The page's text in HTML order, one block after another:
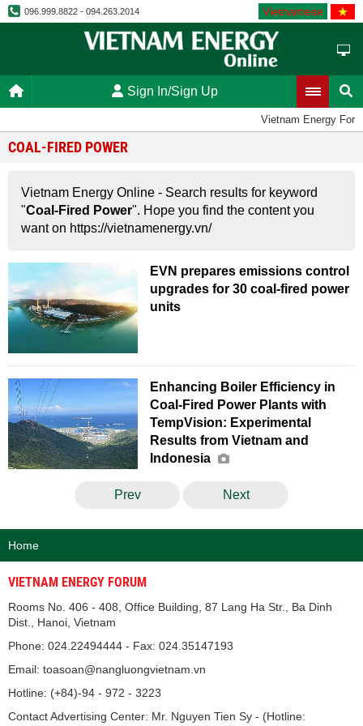
096.999.8822 - 094.263.2014 Vietnamese
Sign In/Sign Up
Vietnam Energy
COAL-FIRED POWER
Vietnam Energy Online - Search results for keyword
"Coal-Fired Power". Hope you find the content you
want on https://vietnamenergy.vn/
EVN prepares emissions control
upgrades for 30 coal-fired power
units
Enhancing Boiler Efficiency in
Coal-Fired Power Plants with
TempVision: Experimental
Results from Vietnam and
Indonesia
Prev Next
Home
VIETNAM ENERGY FORUM
Rooms No. 406 - 408, Office Building, 87 Lang Ha Str., Ba Dinh
Dist., Hanoi, Vietnam
Phone: 024.22494444 - Fax: 024.35147193
Email: toasoan@nangluongvietnam.vn
Hotline: (+84)-94 - 972 - 3223
Contact Advertising Center: Mr. Nguyen Tien Sy - (Hotline: